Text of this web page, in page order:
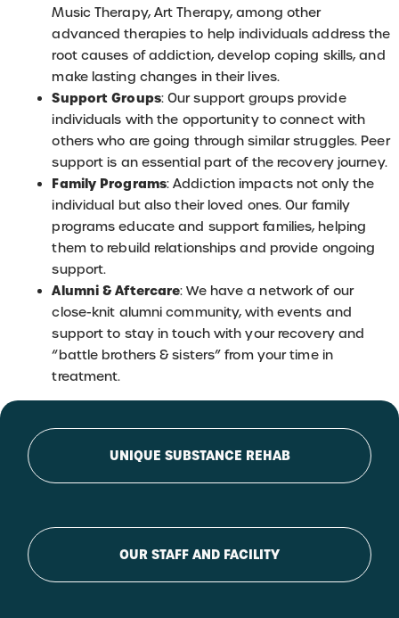
Music Therapy, Art Therapy, among other
advanced therapies to help individuals address the
root causes of addiction, develop coping skills, and
make lasting changes in their lives.
Support Groups: Our support groups provide
individuals with the opportunity to connect with
others who are going through similar struggles. Peer
support is an essential part of the recovery journey.
Family Programs: Addiction impacts not only the
individual but also their loved ones. Our family
programs educate and support families, helping
them to rebuild relationships and provide ongoing
support.
Alumni & Aftercare: We have a network of our
close-knit alumni community, with events and
support to stay in touch with your recovery and
“battle brothers & sisters” from your time in
treatment.
UNIQUE SUBSTANCE REHAB
OUR STAFF AND FACILITY